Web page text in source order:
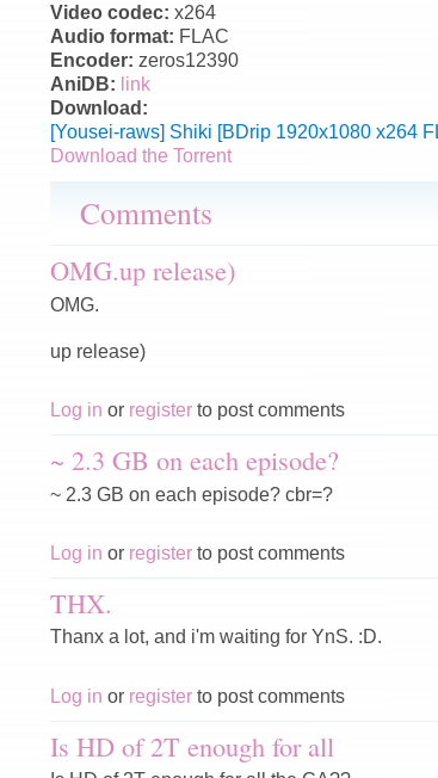
Video codec: x264
Audio format: FLAC
Encoder: zeros12390
AniDB: link
Download:
[Yousei-raws] Shiki [BDrip 1920x1080 x264
Download the Torrent
Comments
OMG.up release)
OMG.
up release)
Log in or register to post comments
~ 2.3 GB on each episode?
~ 2.3 GB on each episode? cbr=?
Log in or register to post comments
THX.
Thanx a lot, and i'm waiting for YnS. :D.
Log in or register to post comments
Is HD of 2T enough for all